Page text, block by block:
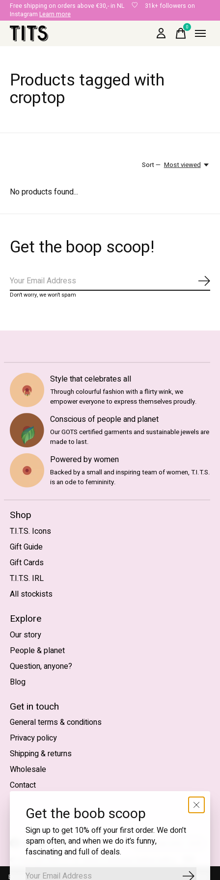
Free shipping on orders above €30,- in NL
31k+ followers on
Instagram Learn more
0items
Products tagged with
croptop
Sort — Most viewed
No products found...
Get the boop scoop!
Don’t worry, we won’t spam
Style that celebrates all
Through colourful fashion with a flirty wink, we
empower everyone to express themselves proudly.
Conscious of people and planet
Our GOTS certified garments and sustainable jewels are
made to last.
Powered by women
Backed by a small and inspiring team of women, T.I.T.S.
is an ode to femininity.
Shop
T.I.T.S. Icons
Gift Guide
Gift Cards
T.I.T.S. IRL
All stockists
Explore
Our story
People & planet
Question, anyone?
Blog
Get in touch
General terms & conditions
Privacy policy
Shipping & returns
Wholesale
Contact
flirty wink
feed
English (US) — EUR
SEK
Get the boob scoop
Sign up to get 10% off your first order. We don’t
spam often, and when we do it’s funny,
fascinating and full of deals.
By using our website, you agree to the use of cookies. These cookies